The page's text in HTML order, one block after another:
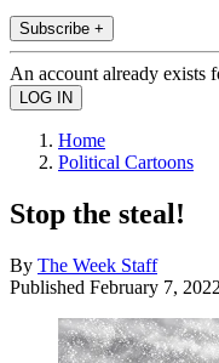
Subscribe +
An account already exists
Home
Political Cartoons
Stop the steal!
By The Week Staff
Published February 7, 2022